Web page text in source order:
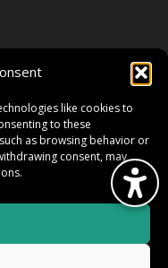
like cookies to
to these
as browsing behavior or
consent, may